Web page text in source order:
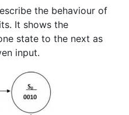
the behaviour of
It shows the
state to the next as
input.